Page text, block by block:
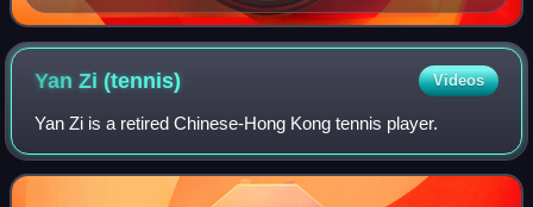
Yan Zi(tennis) Videos
Yan Zi is a retired Chinese-Hong Kong tennis player.